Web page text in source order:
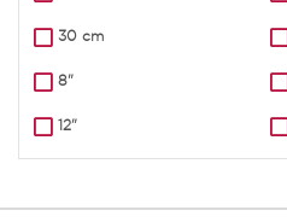
30 cm
8"
12"